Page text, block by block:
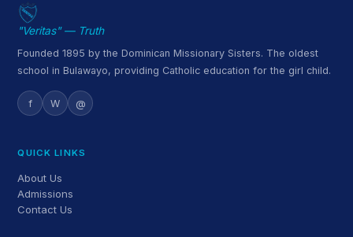
"Veritas" — Truth
Founded 1895 by the Dominican Missionary Sisters. The oldest
school in Bulawayo, providing Catholic education for the girl child.
f W @
QUICK LINKS
About Us
Admissions
Contact Us